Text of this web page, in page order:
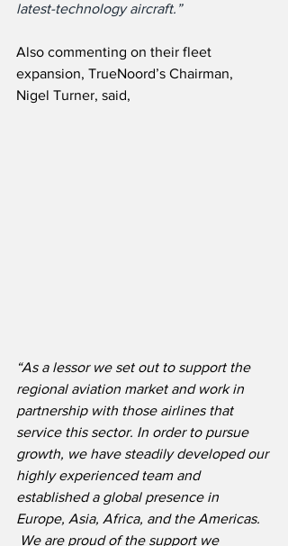
latest-technology aircraft.”
Also commenting on their fleet
expansion, TrueNoord’s Chairman,
Nigel Turner, said,
“As a lessor we set out to support the
regional aviation market and work in
partnership with those airlines that
service this sector. In order to pursue
growth, we have steadily developed our
highly experienced team and
established a global presence in
Europe, Asia, Africa, and the Americas.
We are proud of the support we